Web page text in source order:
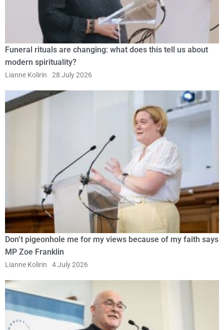
Funeral rituals are changing: what does this tell us about
modern spirituality?
Lianne Kolirin 28 July 2026
Don’t pigeonhole me for my views because of my faith says
MP Zoe Franklin
Lianne Kolirin 4 July 2026